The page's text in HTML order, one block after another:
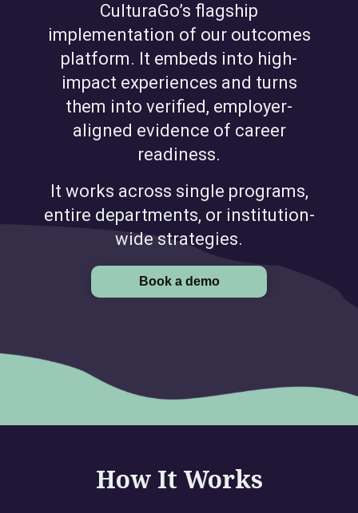
CulturaGo’s flagship
implementation of our outcomes
platform. It embeds into high-
impact experiences and turns
them into verified, employer-
aligned evidence of career
readiness.
It works across single programs,
entire departments, or institution-
wide strategies.
Book a demo
How It Works